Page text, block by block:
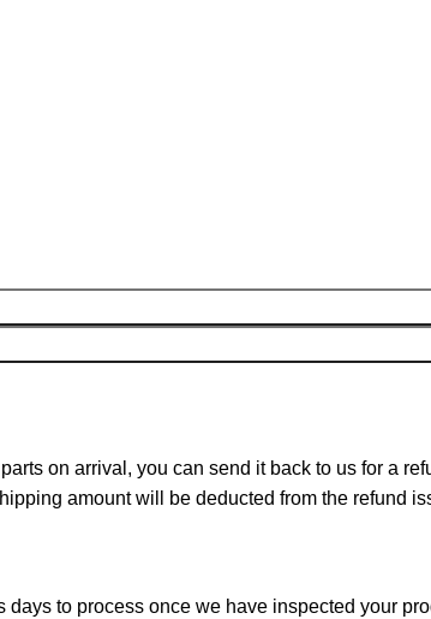
on arrival, you can send it back to us for a
amount will be deducted from the refund
to process once we have inspected your